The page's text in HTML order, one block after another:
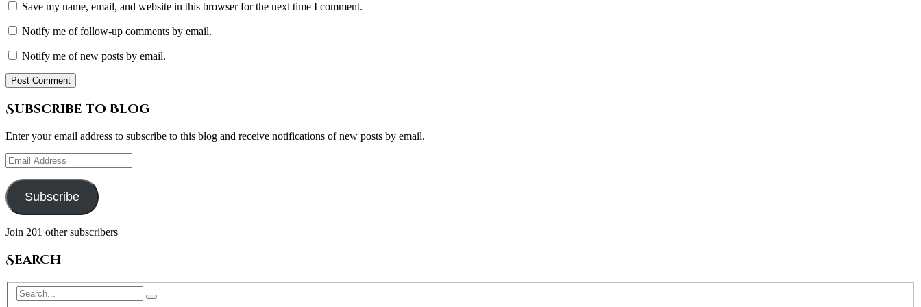
Save my name, email, and website in this browser for the next time I comment.
Notify me of follow-up comments by email.
Notify me of new posts by email.
Subscribe to Blog
Enter your email address to subscribe to this blog and receive notifications of new posts by email.
Email
Address
Subscribe
Join 201 other subscribers
Search